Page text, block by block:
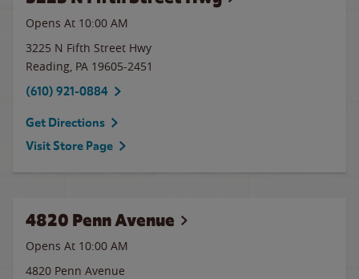
Opens At 10:00 AM
3225 N Fifth Street Hwy
Reading, PA 19605-2451
(610) 921-0884
Get Directions
Visit Store Page
4820 Penn Avenue
Opens At 10:00 AM
4820 Penn Avenue